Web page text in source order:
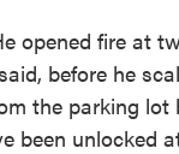
opened fire at
before he
the parking lot
been unlocked